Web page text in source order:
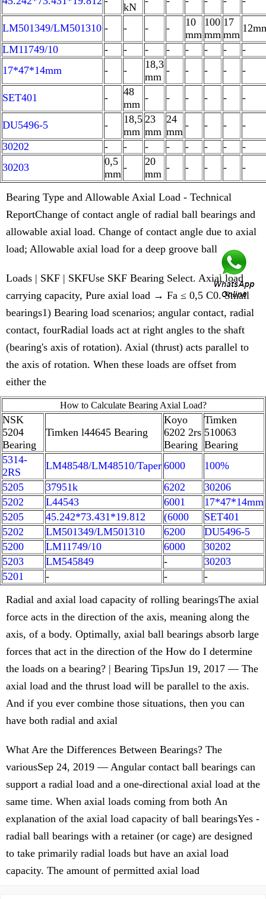
kN
LM501349/LM501310 - - - -
10
mm
100
mm
17
mm
LM11749/10
- - - - - - -
-
17*47*14mm
- -
18,3
mm
- - - - -
SET401 -
48
mm
- - - - - -
DU5496-5 -
18,5
mm
23
mm
24
mm
- - -
-
30202
- - - - - - -
-
30203
0,5
mm
-
20
mm
- - - - -
Bearing Type and Allowable Axial Load - Technical
ReportChange of contact angle of radial ball bearings and
allowable axial load. Change of contact angle due to axial
load; Allowable axial load for a deep groove ball
Loads | SKF | SKFUse SKF Bearing Select. Axial load
carrying capacity, Pure axial load → Fa ≤ 0,5 C0. Small
bearings1) Bearing load scenarios; angular contact, radial
contact, fourRadial loads act at right angles to the shaft
(bearing's axis of rotation). Axial (thrust) acts parallel to
the axis of rotation. When these loads are offset from
either the
How to Calculate Bearing Axial Load?
NSK
5204
Bearing
Timken l44645 Bearing
Koyo
6202 2rs
Bearing
Timken
510063
Bearing
5314-
2RS
LM48548/LM48510/Taper 6000
100%
5205
37951k 6202
30206
5202
L44543 6001
17*47*14mm
5205
45.242*73.431*19.812 (6000
SET401
5202
LM501349/LM501310 6200
DU5496-5
5200
LM11749/10 6000
30202
5203
LM545849 -
30203
5201
- -
-
Radial and axial load capacity of rolling bearingsThe axial
force acts in the direction of the axis, meaning along the
axis, of a body. Optimally, axial ball bearings absorb large
forces that act in the direction of the How do I determine
the loads on a bearing? | Bearing TipsJun 19, 2017 — The
axial load and the thrust load will be parallel to the axis.
And if you ever combine those situations, then you can
have both radial and axial
What Are the Differences Between Bearings? The
variousSep 24, 2019 — Angular contact ball bearings can
support a radial load and a one-directional axial load at the
same time. When axial loads coming from both An
explanation of the axial load capacity of ball bearingsYes -
radial ball bearings with a retainer (or cage) are designed
to take primarily radial loads but have an axial load
capacity. The amount of permitted axial load